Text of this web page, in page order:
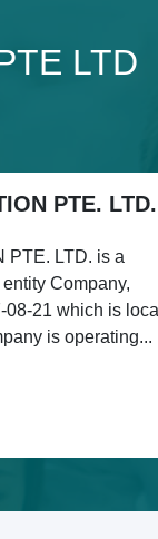
LTD
PTE. LTD.
PTE. LTD. is a
Company,
21 which is
is operating...